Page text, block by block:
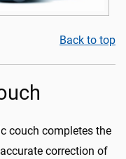
Back to top
couch completes the
correction of